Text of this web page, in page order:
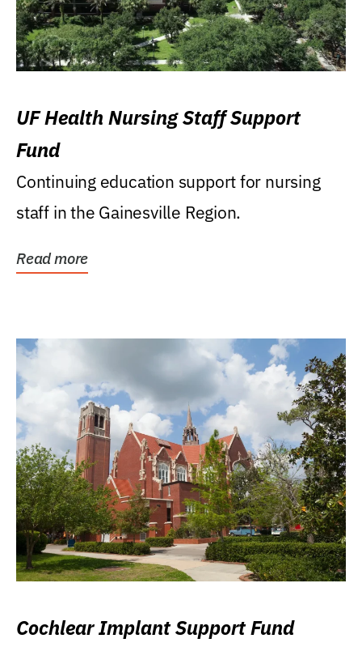
UF Health Nursing Staff Support
Fund
Continuing education support for nursing
staff in the Gainesville Region.
Read more
Cochlear Implant Support Fund